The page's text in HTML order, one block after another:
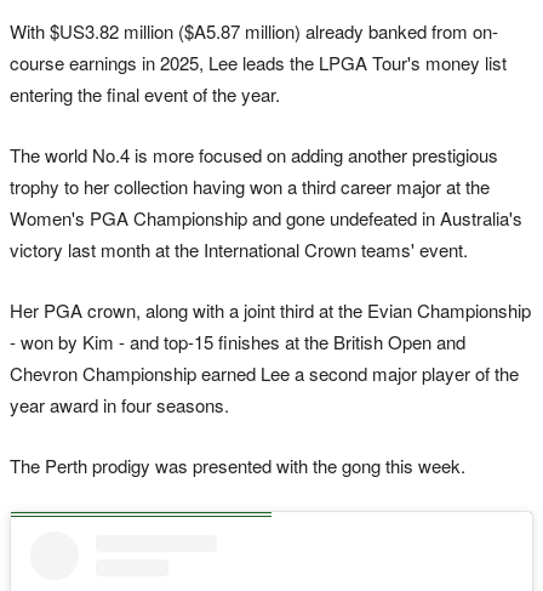
With $US3.82 million ($A5.87 million) already banked from on-
course earnings in 2025, Lee leads the LPGA Tour's money list
entering the final event of the year.
The world No.4 is more focused on adding another prestigious
trophy to her collection having won a third career major at the
Women's PGA Championship and gone undefeated in Australia's
victory last month at the International Crown teams' event.
Her PGA crown, along with a joint third at the Evian Championship
- won by Kim - and top-15 finishes at the British Open and
Chevron Championship earned Lee a second major player of the
year award in four seasons.
The Perth prodigy was presented with the gong this week.